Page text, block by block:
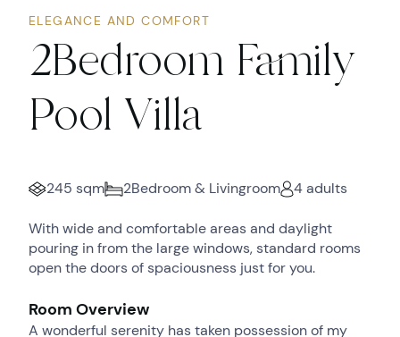
ELEGANCE AND COMFORT
2Bedroom Family
Pool Villa
245 sqm 2Bedroom & Livingroom 4 adults
With wide and comfortable areas and daylight
pouring in from the large windows, standard rooms
open the doors of spaciousness just for you.
Room Overview
A wonderful serenity has taken possession of my